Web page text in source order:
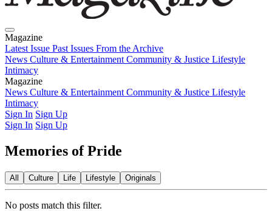
Magazine
Latest Issue Past Issues From the Archive
News Culture & Entertainment Community & Justice Lifestyle
Intimacy
Magazine
Latest IssuePast IssuesFrom the Archive
News Culture & Entertainment Community & Justice Lifestyle
Intimacy
Sign In Sign Up
Sign In Sign Up
Memories of Pride
All Culture Life Lifestyle Originals
No posts match this filter.